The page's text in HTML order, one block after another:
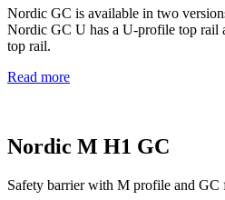
Nordic GC is available in two
Nordic GC U has a U-profile top rail
top rail.
Read more
Nordic M H1 GC
Safety barrier with M profile and GC